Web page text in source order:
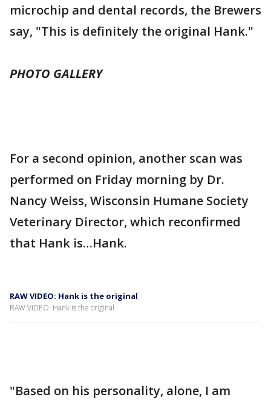
microchip and dental records, the Brewers
say, "This is definitely the original Hank."
PHOTO GALLERY
For a second opinion, another scan was
performed on Friday morning by Dr.
Nancy Weiss, Wisconsin Humane Society
Veterinary Director, which reconfirmed
that Hank is…Hank.
RAW VIDEO: Hank is the original
RAW VIDEO: Hank is the original
"Based on his personality, alone, I am